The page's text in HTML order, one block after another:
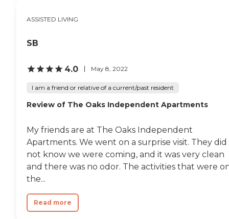
ASSISTED LIVING
SB
4.0 May 8, 2022
I am a friend or relative of a current/past resident
Review of The Oaks Independent Apartments
My friends are at The Oaks Independent
Apartments. We went on a surprise visit. They did
not know we were coming, and it was very clean
and there was no odor. The activities that were
the...
Read more